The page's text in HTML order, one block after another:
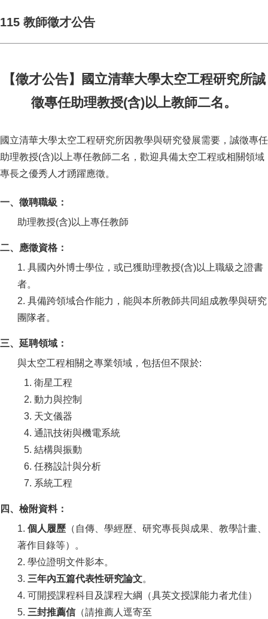
115 教師徵才公告
【徵才公告】國立清華大學太空工程研究所誠
徵專任助理教授(含)以上教師二名。
國立清華大學太空工程研究所因教學與研究發展需要，誠徵專任
助理教授(含)以上專任教師二名，歡迎具備太空工程或相關領域
專長之優秀人才踴躍應徵。
一、徵聘職級：
助理教授(含)以上專任教師
二、應徵資格：
1. 具國內外博士學位，或已獲助理教授(含)以上職級之證書
者。
2. 具備跨領域合作能力，能與本所教師共同組成教學與研究
團隊者。
三、延聘領域：
與太空工程相關之專業領域，包括但不限於:
1. 衛星工程
2. 動力與控制
3. 天文儀器
4. 通訊技術與機電系統
5. 結構與振動
6. 任務設計與分析
7. 系統工程
四、檢附資料：
1. 個人履歷（自傳、學經歷、研究專長與成果、教學計畫、
著作目錄等）。
2. 學位證明文件影本。
3. 三年內五篇代表性研究論文。
4. 可開授課程科目及課程大綱（具英文授課能力者尤佳）
5. 三封推薦信（請推薦人逕寄至